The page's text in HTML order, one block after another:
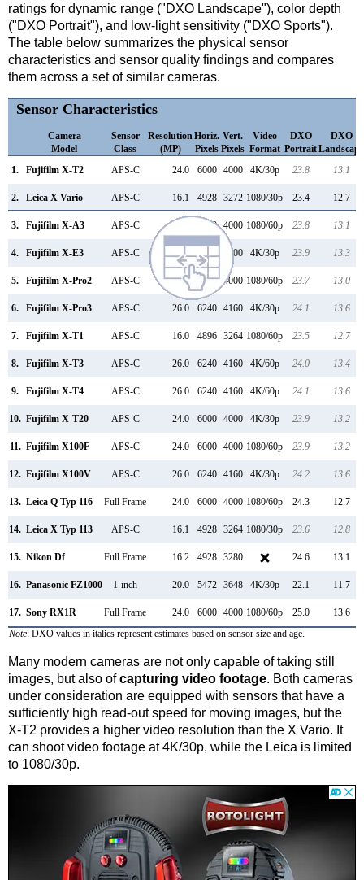
ratings for dynamic range ("DXO Landscape"), color depth
("DXO Portrait"), and low-light sensitivity ("DXO Sports").
The table below summarizes the physical sensor
characteristics and sensor quality findings and compares
them across a set of similar cameras.
Sensor Characteristics
Camera
Model
Sensor
Class
Resolution
(MP)
Horiz.
Pixels
Vert.
Pixels
Video
Format
DXO
Portrait
DXO
Landscape
1.
Fujifilm X-T2 APS-C 24.0 6000 4000 4K/30p 23.8 13.1
2. Leica X Vario APS-C 16.1 4928 3272 1080/30p 23.4 12.7
3. Fujifilm X-A3 APS-C 24.0 6000 4000 1080/60p 23.8 13.1
4. Fujifilm X-E3 APS-C 24.0 4000 4K/30p 23.9 13.3
5. Fujifilm X-Pro2 APS-C 24.0 6000 4000 1080/60p 23.7 13.0
6. Fujifilm X-Pro3 APS-C 26.0 6240 4160 4K/30p 24.1 13.6
7. Fujifilm X-T1 APS-C 16.0 4896 3264 1080/60p 23.5 12.7
8. Fujifilm X-T3 APS-C 26.0 6240 4160 4K/60p 24.0 13.4
9. Fujifilm X-T4 APS-C 26.0 6240 4160 4K/60p 24.1 13.6
10. Fujifilm X-T20 APS-C 24.0 6000 4000 4K/30p 23.9 13.2
11. Fujifilm X100F APS-C 24.0 6000 4000 1080/60p 23.9 13.2
12. Fujifilm X100V APS-C 26.0 6240 4160 4K/30p 24.2 13.6
13. Leica Q Typ 116 Full Frame 24.0 6000 4000 1080/60p 24.3 12.7
14. Leica X Typ 113 APS-C 16.1 4928 3264 1080/30p 23.6 12.8
15. Nikon Df Full Frame 16.2 4928 3280 24.6 13.1
16. Panasonic FZ1000 1-inch 20.0 5472 3648 4K/30p 22.1 11.7
17. Sony RX1R Full Frame 24.0 6000 4000 1080/60p 25.0
13.6
Note: DXO values in italics represent estimates based on sensor size and age.
Many modern cameras are not only capable of taking still
images, but also ofcapturing video footage. Both cameras
under consideration are equipped with sensors that have a
sufficiently high read-out speed for moving images, but the
X-T2 provides a higher video resolution than the X Vario. It
can shoot video footage at 4K/30p, while the Leica is limited
to 1080/30p.